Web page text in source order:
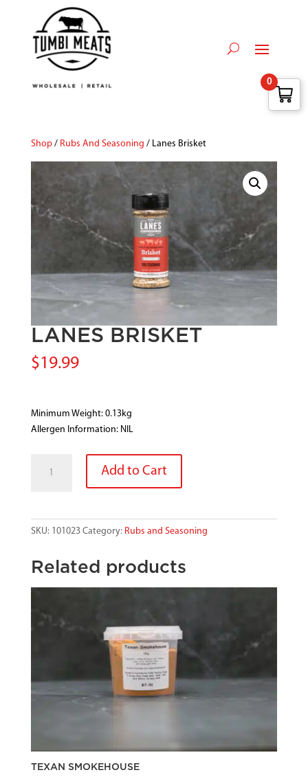
Shop/ Rubs And Seasoning / Lanes Brisket
LANES BRISKET
$19.99
Minimum Weight: 0.13kg
Allergen Information: NIL
BRISKET
Add to Cart
SKU: 101023 Category: Rubs and Seasoning
Related products
TEXAN SMOKEHOUSE
0